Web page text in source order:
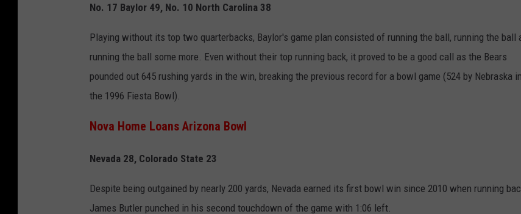
No. 17 Baylor 49, No. 10 North Carolina 38
Playing without its top two quarterbacks, Baylor's game plan consisted of running the ball, running the ball
running the ball some more. Even without their top running back, it proved to be a good call as the Bears
pounded out 645 rushing yards in the win, breaking the previous record for a bowl game (524 by Nebraska in
the 1996 Fiesta Bowl).
Nova Home Loans Arizona Bowl
Nevada 28, Colorado State 23
Despite being outgained by nearly 200 yards, Nevada earned its first bowl win since 2010 when running
James Butler punched in his second touchdown of the game with 1:06 left.